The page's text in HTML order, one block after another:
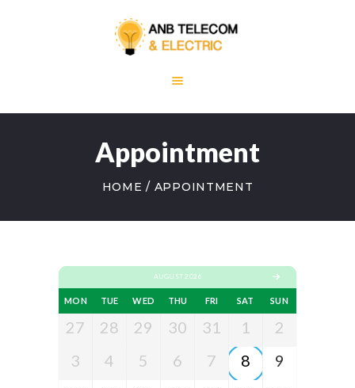
Appointment
HOME APPOINTMENT
OUR SERVICES
CONTACT US
AUGUST 2026
MON TUE WED THU FRI SAT SUN
27 28 29 30 31 1
2
3
4 5 6 7 8
9